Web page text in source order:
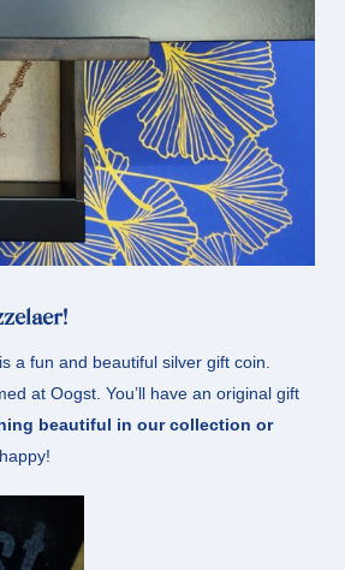
a fun and beautiful silver gift coin.
at Oogst. You’ll have an original gift
beautiful in our collection or